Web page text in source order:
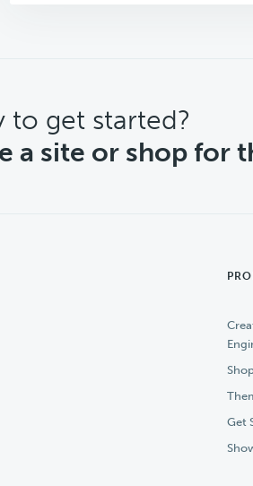
to get started?
a site or shop for
Get